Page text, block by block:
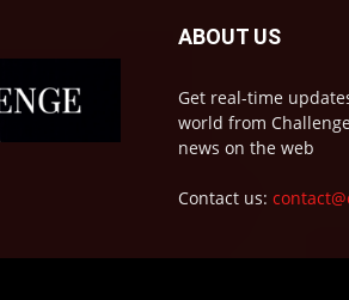
ABOUT US
Get real-time
world from
news on the web
Contact us: